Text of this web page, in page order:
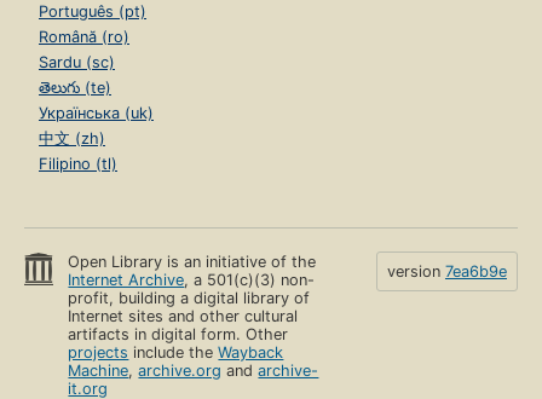
Português (pt)
Română (ro)
Sardu (sc)
తెలుగు (te)
Українська (uk)
中文 (zh)
Filipino (tl)
Open Library is an initiative of the
Internet Archive, a 501(c)(3) non-
profit, building a digital library of
Internet sites and other cultural
artifacts in digital form. Other
projects include theWayback
Machine,archive.org andarchive-
it.org
version 7ea6b9e